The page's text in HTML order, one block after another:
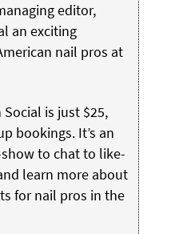
editor,
an exciting
nail pros at
is just $25,
bookings. It’s an
to chat to like-
learn more about
for nail pros in the